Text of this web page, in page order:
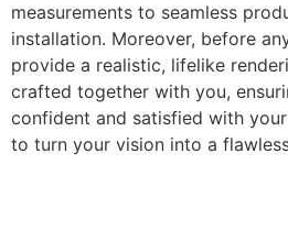
measurements to seamless
installation. Moreover, before
provide a realistic, lifelike
crafted together with you,
confident and satisfied with
to turn your vision into a